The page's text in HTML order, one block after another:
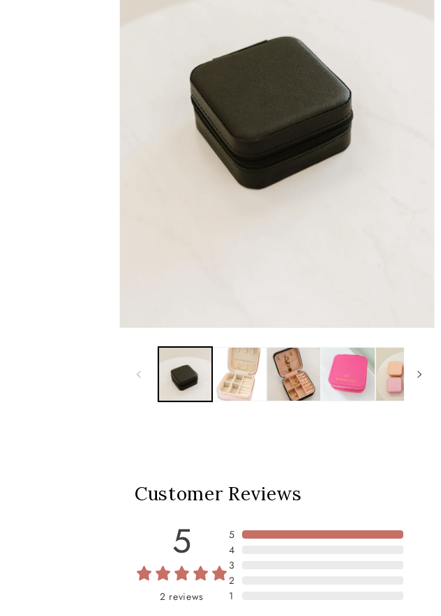
Customer Reviews
5
2 reviews
5
4
3
2
1